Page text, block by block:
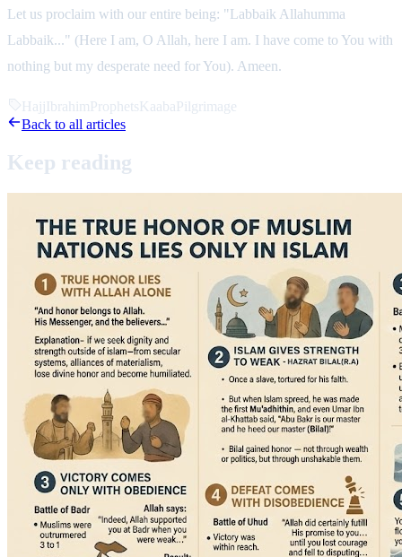
Let us proclaim with our entire being: "Labbaik Allahumma
Labbaik..." (Here I am, O Allah, here I am. I have come to You with
nothing but my desperate need for You). Ameen.
HajjIbrahimProphetsKaabaPilgrimage
Back to all articles
Keep reading